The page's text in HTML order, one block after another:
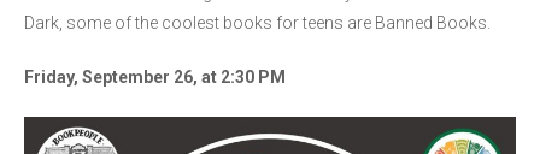
Dark, some of the coolest books for teens are Banned Books.
Friday, September 26, at 2:30 PM